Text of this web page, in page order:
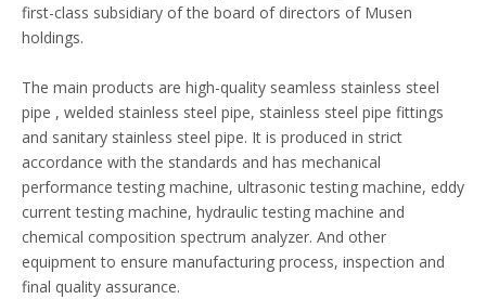
first-class subsidiary of the board of directors of Musen
holdings.
The main products are high-quality seamless stainless steel
pipe , welded stainless steel pipe, stainless steel pipe fittings
and sanitary stainless steel pipe. It is produced in strict
accordance with the standards and has mechanical
performance testing machine, ultrasonic testing machine, eddy
current testing machine, hydraulic testing machine and
chemical composition spectrum analyzer. And other
equipment to ensure manufacturing process, inspection and
final quality assurance.